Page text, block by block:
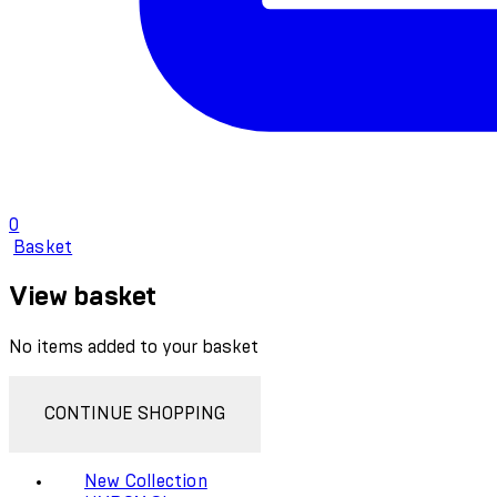
0
Basket
View basket
No items added to your basket
CONTINUE SHOPPING
New Collection